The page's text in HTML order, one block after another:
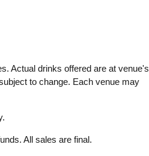
Actual drinks offered are at venue's
to change. Each venue may
All sales are final.